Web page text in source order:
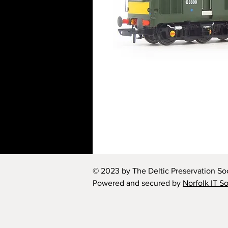
© 2023 by The Deltic Preservation
Powered and secured by Norfolk IT